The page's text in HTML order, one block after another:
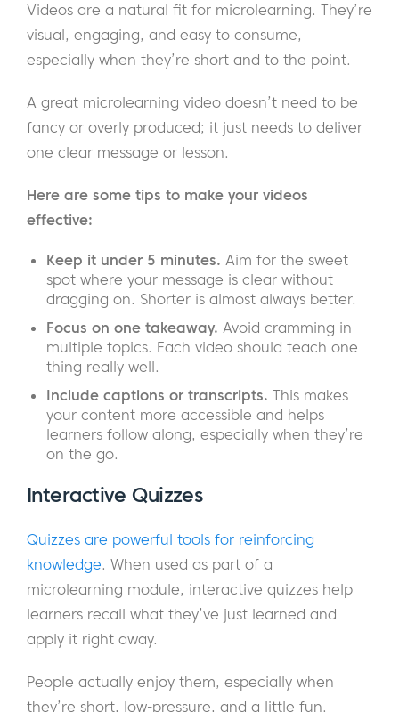
Videos are a natural fit for microlearning. They’re
visual, engaging, and easy to consume,
especially when they’re short and to the point.
A great microlearning video doesn’t need to be
fancy or overly produced; it just needs to deliver
one clear message or lesson.
Here are some tips to make your videos
effective:
Keep it under 5 minutes. Aim for the sweet
spot where your message is clear without
dragging on. Shorter is almost always better.
Focus on one takeaway. Avoid cramming in
multiple topics. Each video should teach one
thing really well.
Include captions or transcripts. This makes
your content more accessible and helps
learners follow along, especially when they’re
on the go.
Interactive Quizzes
Quizzes are powerful tools for reinforcing
knowledge. When used as part of a
microlearning module, interactive quizzes help
learners recall what they’ve just learned and
apply it right away.
People actually enjoy them, especially when
they’re short, low-pressure, and a little fun.